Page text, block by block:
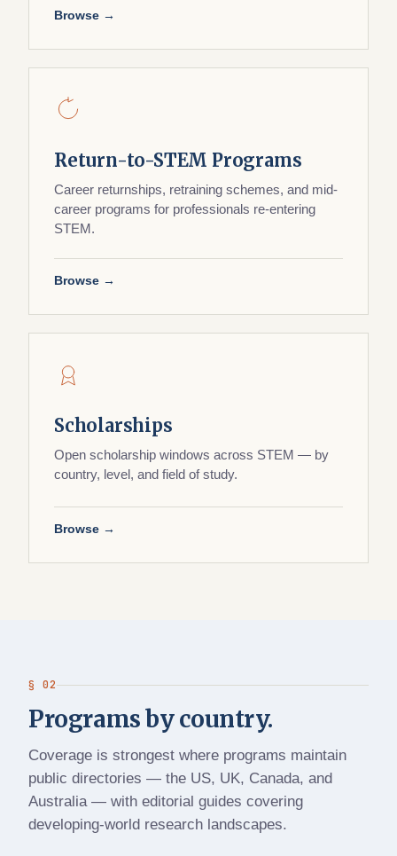
Browse →
Return-to-STEM Programs
Career returnships, retraining schemes, and mid-
career programs for professionals re-entering
STEM.
Browse →
Scholarships
Open scholarship windows across STEM — by
country, level, and field of study.
Browse →
§ 02
Programs by country.
Coverage is strongest where programs maintain
public directories — the US, UK, Canada, and
Australia — with editorial guides covering
developing-world research landscapes.